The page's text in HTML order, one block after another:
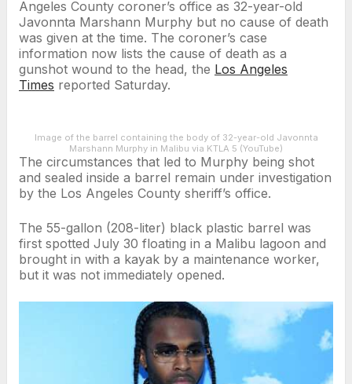
Angeles County coroner’s office as 32-year-old
Javonnta Marshann Murphy but no cause of death
was given at the time. The coroner’s case
information now lists the cause of death as a
gunshot wound to the head, the Los Angeles
Times reported Saturday.
Image of the barrel containing the body of 32-year-old Javonnta
Marshann Murphy in Malibu via KTLA 5 (YouTube)
The circumstances that led to Murphy being shot
and sealed inside a barrel remain under investigation
by the Los Angeles County sheriff’s office.
The 55-gallon (208-liter) black plastic barrel was
first spotted July 30 floating in a Malibu lagoon and
brought in with a kayak by a maintenance worker,
but it was not immediately opened.